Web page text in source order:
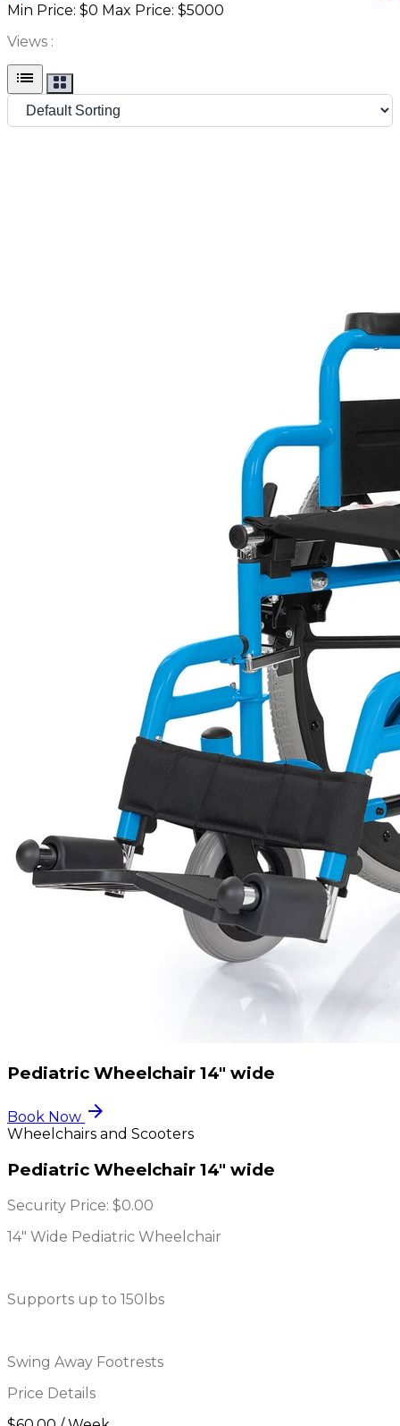
Min Price: $0 Max Price: $5000
Views :
list
Pediatric Wheelchair 14" wide
Book Now arrow_forward
Wheelchairs and Scooters
Pediatric Wheelchair 14" wide
Security Price: $0.00
14" Wide Pediatric Wheelchair
Supports up to 150lbs
Swing Away Footrests
Price Details